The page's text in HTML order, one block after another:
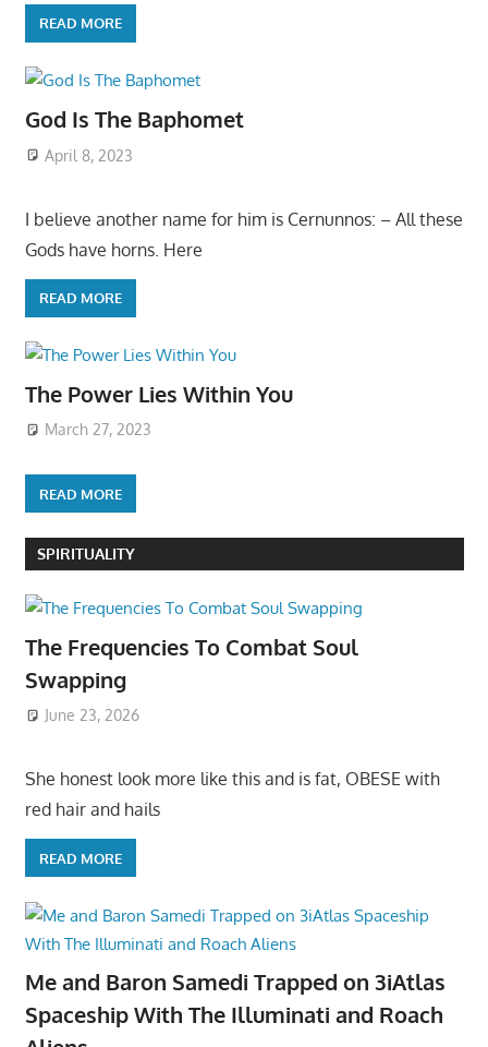
READ MORE
God Is The Baphomet
April 8, 2023
I believe another name for him is Cernunnos: – All these
Gods have horns. Here
READ MORE
The Power Lies Within You
March 27, 2023
READ MORE
SPIRITUALITY
The Frequencies To Combat Soul
Swapping
June 23, 2026
She honest look more like this and is fat, OBESE with
red hair and hails
READ MORE
Me and Baron Samedi Trapped on 3iAtlas
Spaceship With The Illuminati and Roach